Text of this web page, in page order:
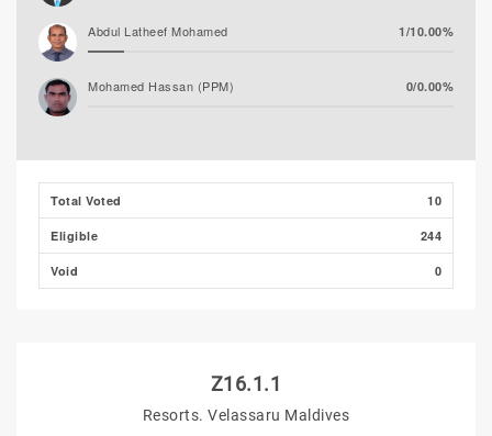
Abdul Latheef Mohamed 1/10.00%
Mohamed Hassan (PPM) 0/0.00%
Total Voted 10
Eligible 244
Void 0
Z16.1.1
Resorts. Velassaru Maldives